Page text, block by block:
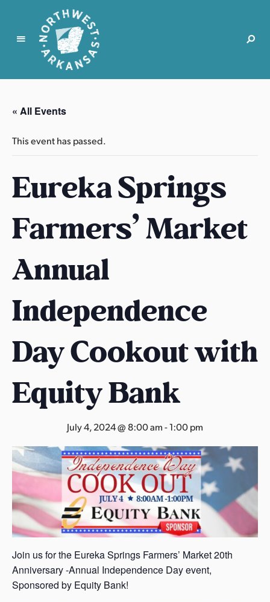
N
r
t
w
t
r
k
n
s
s
« All Events
This event has passed.
Eureka Springs
Farmers’ Market
Annual
Independence
Day Cookout with
Equity Bank
July 4, 2024 @ 8:00 am-1:00 pm
Join us for the Eureka Springs Farmers’ Market 20th
Anniversary -Annual Independence Day event,
Sponsored by Equity Bank!